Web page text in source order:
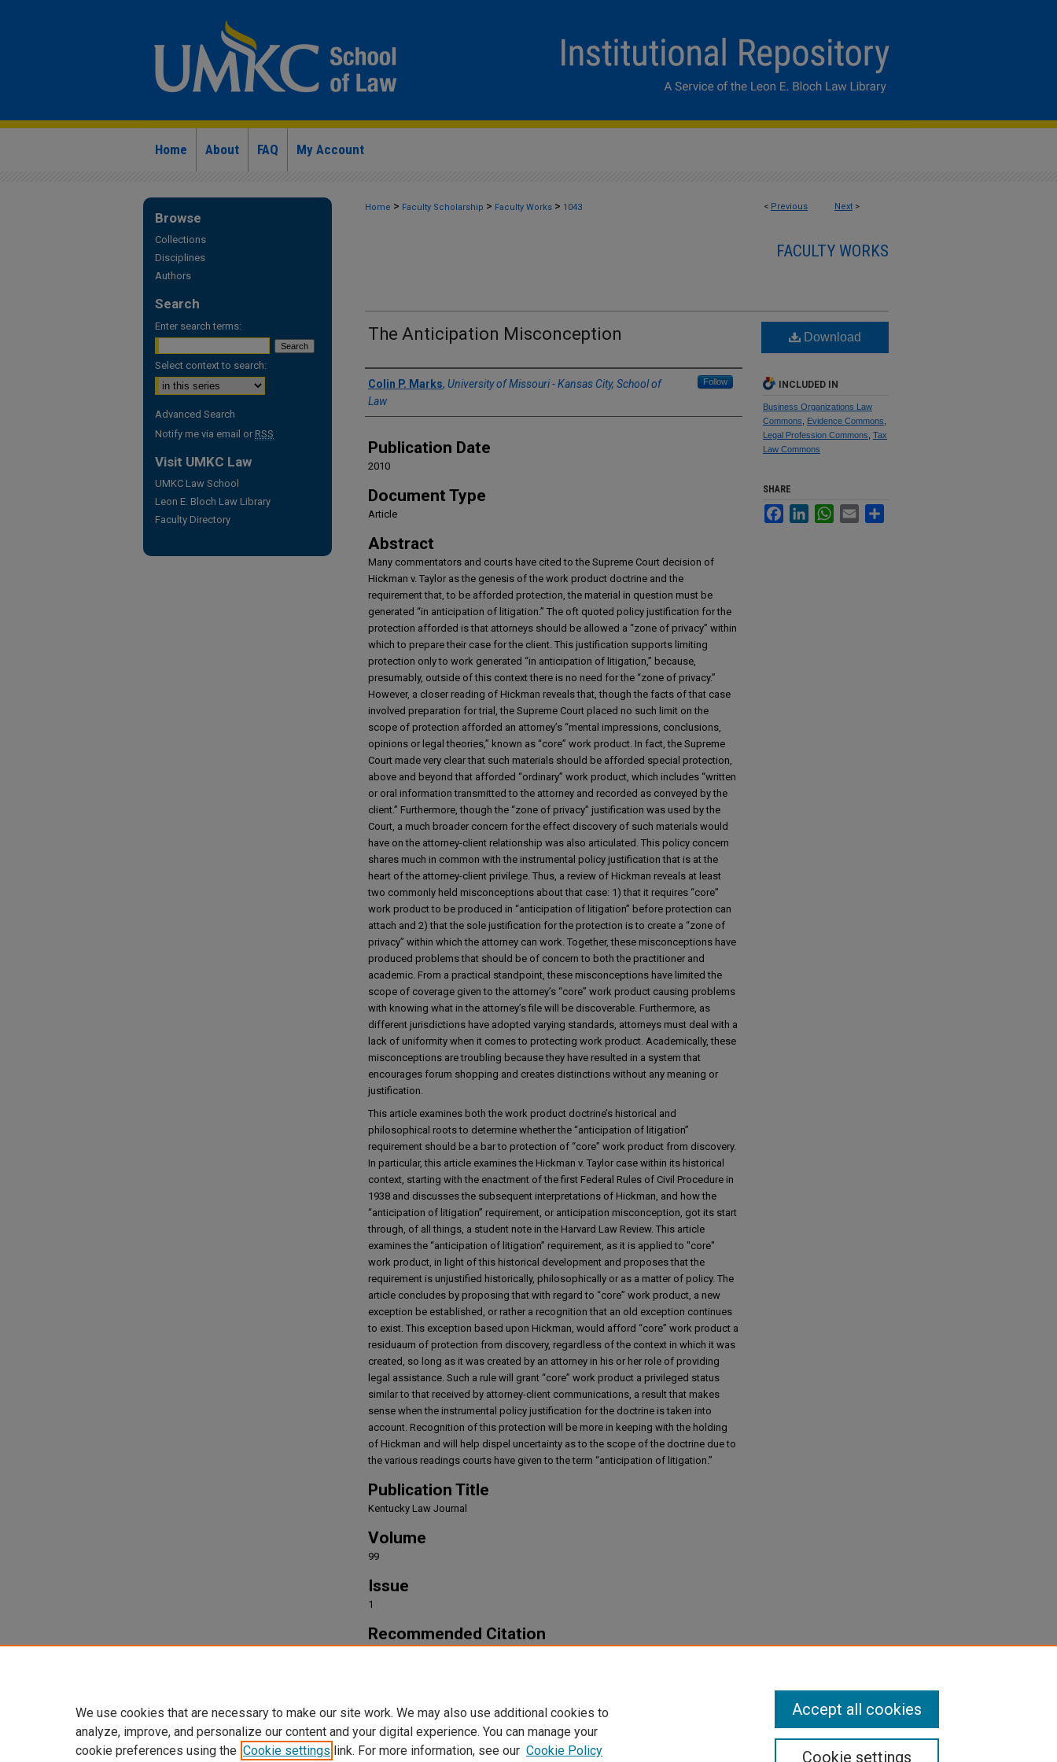
Home About FAQ My Account
< Previous Next >
Home > Faculty Scholarship > Faculty Works > 1043
FACULTY WORKS
The Anticipation Misconception
Authors
Colin P. Marks, University of Missouri - Kansas City, School of
Law
Follow
Publication Date
2010
Document Type
Article
Abstract
Many commentators and courts have cited to the Supreme Court decision of
Hickman v. Taylor as the genesis of the work product doctrine and the
requirement that, to be afforded protection, the material in question must be
generated “in anticipation of litigation.” The oft quoted policy justification for the
protection afforded is that attorneys should be allowed a “zone of privacy” within
which to prepare their case for the client. This justification supports limiting
protection only to work generated “in anticipation of litigation,” because,
presumably, outside of this context there is no need for the “zone of privacy.”
However, a closer reading of Hickman reveals that, though the facts of that case
involved preparation for trial, the Supreme Court placed no such limit on the
scope of protection afforded an attorney’s “mental impressions, conclusions,
opinions or legal theories,” known as “core” work product. In fact, the Supreme
Court made very clear that such materials should be afforded special protection,
above and beyond that afforded “ordinary” work product, which includes “written
or oral information transmitted to the attorney and recorded as conveyed by the
client.” Furthermore, though the “zone of privacy” justification was used by the
Court, a much broader concern for the effect discovery of such materials would
have on the attorney-client relationship was also articulated. This policy concern
shares much in common with the instrumental policy justification that is at the
heart of the attorney-client privilege. Thus, a review of Hickman reveals at least
two commonly held misconceptions about that case: 1) that it requires “core”
work product to be produced in “anticipation of litigation” before protection can
attach and 2) that the sole justification for the protection is to create a “zone of
privacy” within which the attorney can work. Together, these misconceptions have
produced problems that should be of concern to both the practitioner and
academic. From a practical standpoint, these misconceptions have limited the
scope of coverage given to the attorney’s “core” work product causing problems
with knowing what in the attorney’s file will be discoverable. Furthermore, as
different jurisdictions have adopted varying standards, attorneys must deal with a
lack of uniformity when it comes to protecting work product. Academically, these
misconceptions are troubling because they have resulted in a system that
encourages forum shopping and creates distinctions without any meaning or
justification.
This article examines both the work product doctrine’s historical and
philosophical roots to determine whether the “anticipation of litigation”
requirement should be a bar to protection of “core” work product from discovery.
In particular, this article examines the Hickman v. Taylor case within its historical
context, starting with the enactment of the first Federal Rules of Civil Procedure in
1938 and discusses the subsequent interpretations of Hickman, and how the
“anticipation of litigation” requirement, or anticipation misconception, got its start
through, of all things, a student note in the Harvard Law Review. This article
examines the “anticipation of litigation” requirement, as it is applied to "core"
work product, in light of this historical development and proposes that the
requirement is unjustified historically, philosophically or as a matter of policy. The
article concludes by proposing that with regard to “core” work product, a new
exception be established, or rather a recognition that an old exception continues
to exist. This exception based upon Hickman, would afford “core” work product a
residuaum of protection from discovery, regardless of the context in which it was
created, so long as it was created by an attorney in his or her role of providing
legal assistance. Such a rule will grant “core” work product a privileged status
similar to that received by attorney-client communications, a result that makes
sense when the instrumental policy justification for the doctrine is taken into
account. Recognition of this protection will be more in keeping with the holding
of Hickman and will help dispel uncertainty as to the scope of the doctrine due to
the various readings courts have given to the term “anticipation of litigation.”
Publication Title
Kentucky Law Journal
Volume
99
Issue
1
Recommended Citation
Download
INCLUDED IN
Business Organizations Law
Commons
Evidence Commons
Legal Profession Commons Tax
Law Commons
SHARE
FacebookLinkedInWhatsApp
Email
Browse
Collections
Disciplines
Authors
Search
Enter search terms:
Select context to search:
Advanced Search
Notify me via email or RSS
Visit UMKC Law
UMKC Law School
Leon E. Bloch Law Library
Faculty Directory
We use cookies that are necessary to make our site work. We may also use additional cookies to
analyze, improve, and personalize our content and your digital experience. You can manage your
cookie preferences using the Cookie settings link. For more information, see our Cookie Policy Cookie settings
Accept all cookies